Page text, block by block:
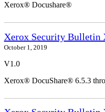
Xerox® Docushare®
Xerox Security Bulletin
October 1, 2019
V1.0
Xerox® DocuShare® 6.5.3